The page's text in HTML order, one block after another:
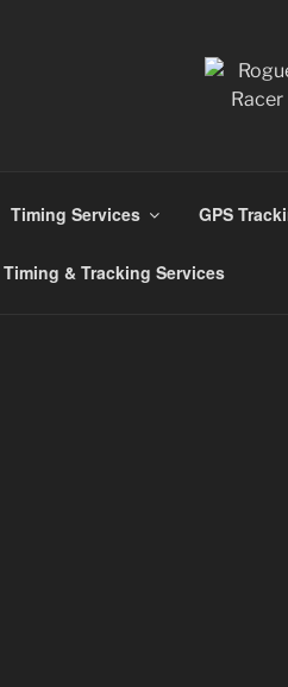
Timing Services GPS
& Tracking Services